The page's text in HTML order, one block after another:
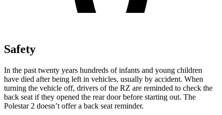
Safety
In the past twenty years hundreds of infants and young children
have died after being left in vehicles, usually by accident. When
turning the vehicle off, drivers of the RZ are reminded to check the
back seat if they opened the rear door before starting out. The
Polestar 2 doesn’t offer a back seat reminder.